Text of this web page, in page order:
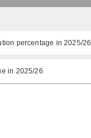
percentage in 2025/26
in 2025/26